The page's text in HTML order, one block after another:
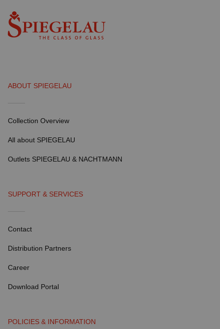
ABOUT SPIEGELAU
Collection Overview
All about SPIEGELAU
Outlets SPIEGELAU & NACHTMANN
SUPPORT & SERVICES
Contact
Distribution Partners
Career
Download Portal
POLICIES & INFORMATION